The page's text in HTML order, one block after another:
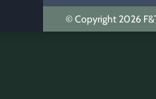
© Copyright 2026